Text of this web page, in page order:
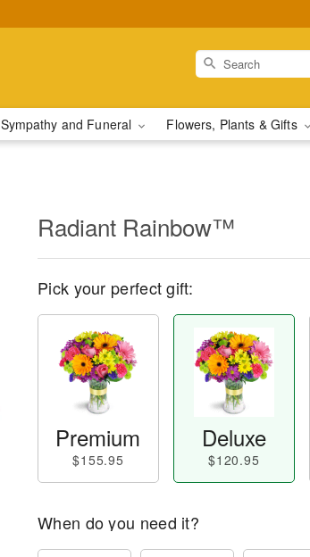
Sympathy and Funeral Flowers, Plants & Gifts
Radiant Rainbow™
Pick your perfect gift:
Premium
$155.95
Deluxe
$120.95
When do you need it?